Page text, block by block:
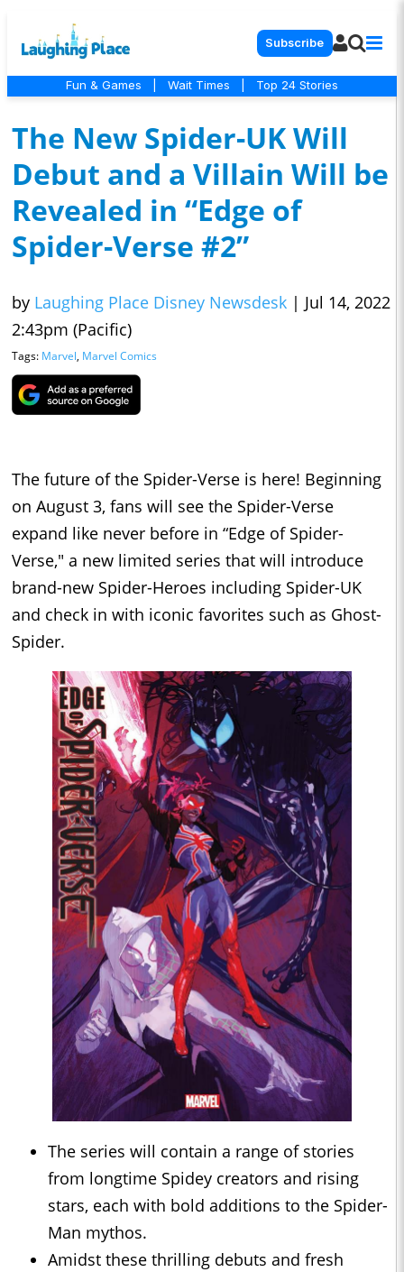
Subscribe
Fun & Games Wait Times Top 24 Stories
The New Spider-UK Will
Debut and a Villain Will be
Revealed in “Edge of
Spider-Verse #2”
by Laughing Place Disney Newsdesk | Jul 14, 2022
2:43pm (Pacific)
Tags: Marvel, Marvel Comics
The future of the Spider-Verse is here! Beginning
on August 3, fans will see the Spider-Verse
expand like never before in “Edge of Spider-
Verse," a new limited series that will introduce
brand-new Spider-Heroes including Spider-UK
and check in with iconic favorites such as Ghost-
Spider.
The series will contain a range of stories
from longtime Spidey creators and rising
stars, each with bold additions to the Spider-
Man mythos.
Amidst these thrilling debuts and fresh